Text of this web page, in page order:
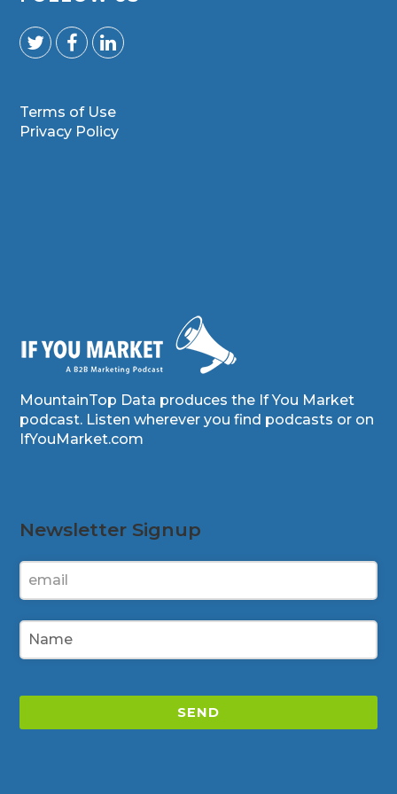
Terms of Use
Privacy Policy
MountainTop Data produces the If You Market
podcast. Listen wherever you find podcasts or on
IfYouMarket.com
Newsletter Signup
SEND